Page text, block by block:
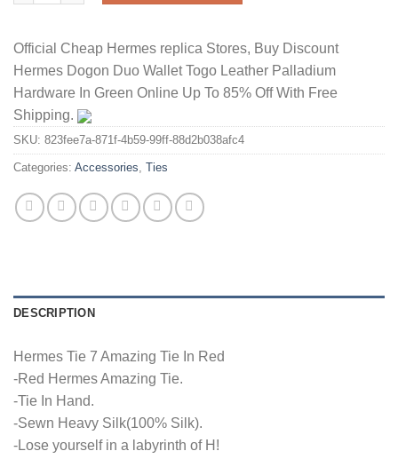
Official Cheap Hermes replica Stores, Buy Discount
Hermes Dogon Duo Wallet Togo Leather Palladium
Hardware In Green Online Up To 85% Off With Free
Shipping.
SKU: 823fee7a-871f-4b59-99ff-88d2b038afc4
Categories: Accessories, Ties
DESCRIPTION
Hermes Tie 7 Amazing Tie In Red
-Red Hermes Amazing Tie.
-Tie In Hand.
-Sewn Heavy Silk(100% Silk).
-Lose yourself in a labyrinth of H!